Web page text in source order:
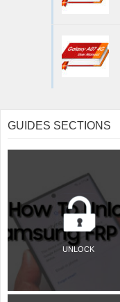
GUIDES SECTIONS
UNLOCK